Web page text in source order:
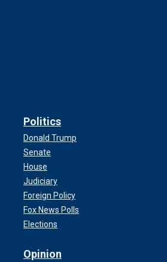
Politics
Donald Trump
Senate
House
Judiciary
Foreign Policy
Fox News Polls
Elections
Opinion